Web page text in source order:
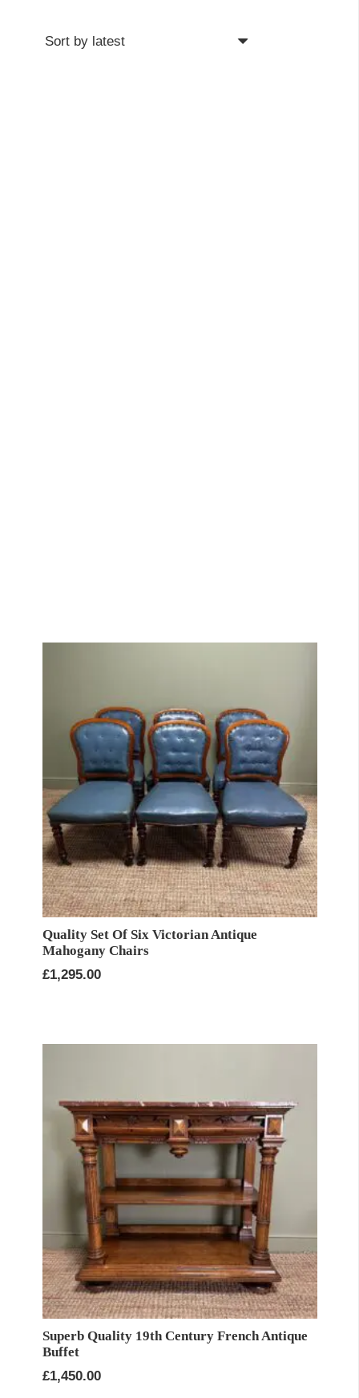
Quality Set Of Six Victorian Antique
Mahogany Chairs
£1,295.00
Superb Quality 19th Century French Antique
Buffet
£1,450.00